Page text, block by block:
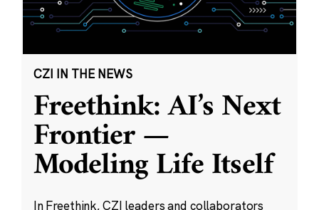
CZI IN THE NEWS
Freethink: AI’s Next
Frontier —
Modeling Life Itself
In Freethink, CZI leaders and collaborators